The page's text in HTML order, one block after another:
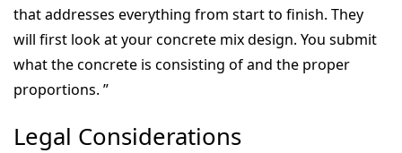
that addresses everything from start to finish. They
will first look at your concrete mix design. You submit
what the concrete is consisting of and the proper
proportions. ”
Legal Considerations